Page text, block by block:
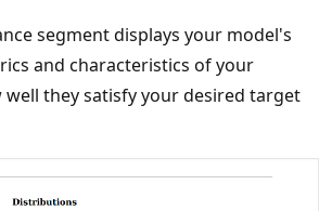
segment displays your model's
and characteristics of your
they satisfy your desired target